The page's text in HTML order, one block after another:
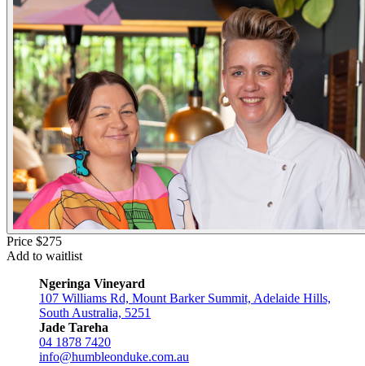
Price $275
Add to waitlist
Ngeringa Vineyard
107 Williams Rd, Mount Barker Summit, Adelaide Hills,
South Australia, 5251
Jade Tareha
04 1878 7420
info@humbleonduke.com.au